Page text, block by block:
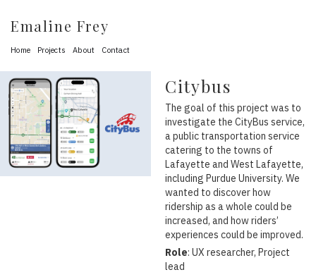
Emaline Frey
Home Projects About Contact
Citybus
The goal of this project was to
investigate the CityBus service,
a public transportation service
catering to the towns of
Lafayette and West Lafayette,
including Purdue University. We
wanted to discover how
ridership as a whole could be
increased, and how riders’
experiences could be improved.
Role: UX researcher, Project
lead